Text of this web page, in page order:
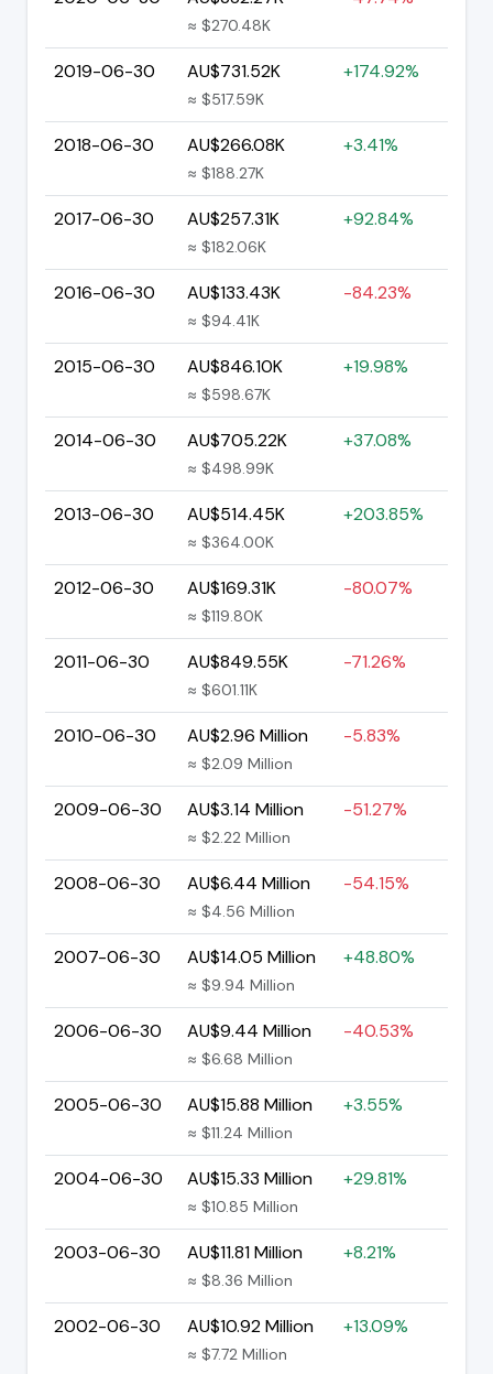
≈ $270.48K
2019-06-30 AU$731.52K
≈ $517.59K
+174.92%
2018-06-30 AU$266.08K
≈ $188.27K
+3.41%
2017-06-30 AU$257.31K
≈ $182.06K
+92.84%
2016-06-30 AU$133.43K
≈ $94.41K
-84.23%
2015-06-30 AU$846.10K
≈ $598.67K
+19.98%
2014-06-30 AU$705.22K
≈ $498.99K
+37.08%
2013-06-30 AU$514.45K
≈ $364.00K
+203.85%
2012-06-30 AU$169.31K
≈ $119.80K
-80.07%
2011-06-30 AU$849.55K
≈ $601.11K
-71.26%
2010-06-30 AU$2.96 Million
≈ $2.09 Million
-5.83%
2009-06-30 AU$3.14 Million
≈ $2.22 Million
-51.27%
2008-06-30 AU$6.44 Million
≈ $4.56 Million
-54.15%
2007-06-30 AU$14.05 Million
≈ $9.94 Million
+48.80%
2006-06-30 AU$9.44 Million
≈ $6.68 Million
-40.53%
2005-06-30 AU$15.88 Million
≈ $11.24 Million
+3.55%
2004-06-30 AU$15.33 Million
≈ $10.85 Million
+29.81%
2003-06-30 AU$11.81 Million
≈ $8.36 Million
+8.21%
2002-06-30 AU$10.92 Million
≈ $7.72 Million
+13.09%